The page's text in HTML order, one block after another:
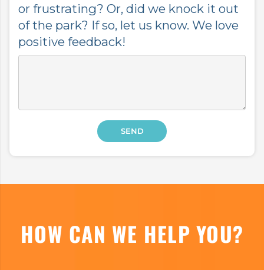
or frustrating? Or, did we knock it out
of the park? If so, let us know. We love
positive feedback!
HOW CAN WE HELP YOU?